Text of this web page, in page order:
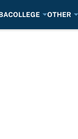
COLLEGE OTHER